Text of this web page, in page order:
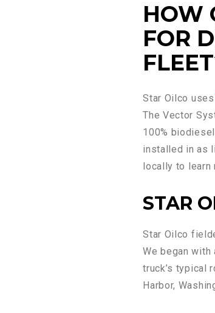
HOW
FOR
Star Oilco
The Vector
100%
installed in as
locally to learn
STAR
Star Oilco
We began
truck’s typical
Harbor,